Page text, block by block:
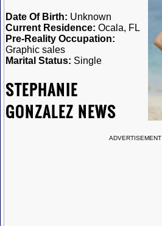
Date Of Birth: Unknown
Current Residence: Ocala, FL
Pre-Reality Occupation:
Graphic sales
Marital Status: Single
STEPHANIE
GONZALEZ NEWS
ADVERTISEMENT